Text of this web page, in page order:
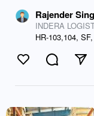
Rajender
INDERA
HR-103,104,
Like Comment